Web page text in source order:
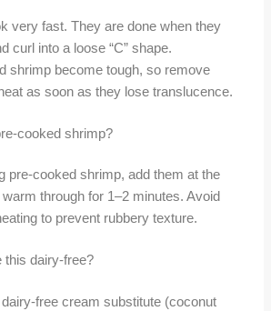
very fast. They are done when they
curl into a loose “C” shape.
shrimp become tough, so remove
as soon as they lose translucence.
cooked shrimp?
pre-cooked shrimp, add them at the
through for 1–2 minutes. Avoid
to prevent rubbery texture.
this dairy-free?
free cream substitute (coconut